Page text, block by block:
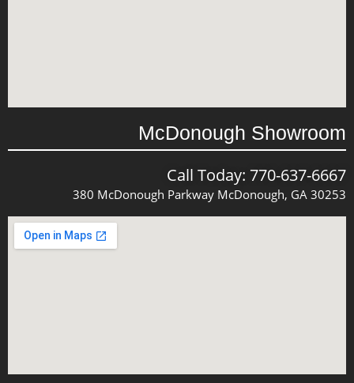
McDonough Showroom
Call Today: 770-637-6667
380 McDonough Parkway McDonough, GA 30253